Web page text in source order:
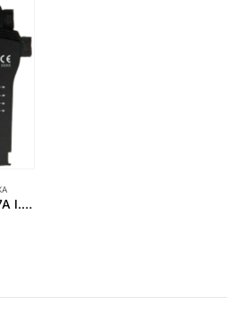
MERCURY – R507/R507A I.S INTERFACE MODULE